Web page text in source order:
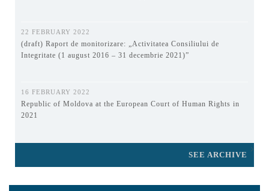
22 FEBRUARY 2022
(draft) Raport de monitorizare: „Activitatea Consiliului de
Integritate (1 august 2016 – 31 decembrie 2021)”
16 FEBRUARY 2022
Republic of Moldova at the European Court of Human Rights in
2021
SEE ARCHIVE